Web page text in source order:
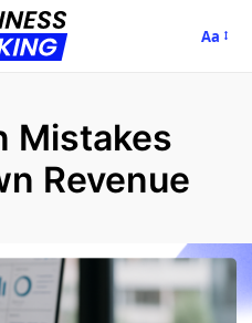
Aa
Mistakes
Revenue